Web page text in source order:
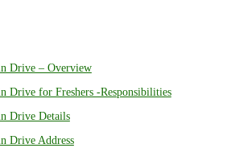
Drive – Overview
Drive for Freshers -Responsibilities
Drive Details
Drive Address